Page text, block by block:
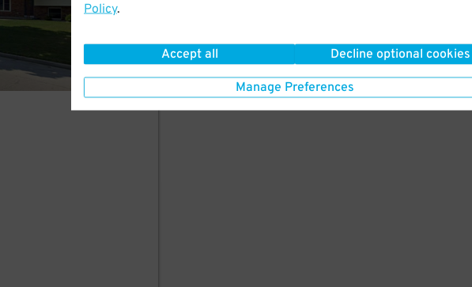
Policy.
Accept all Decline optional cookies
Manage Preferences